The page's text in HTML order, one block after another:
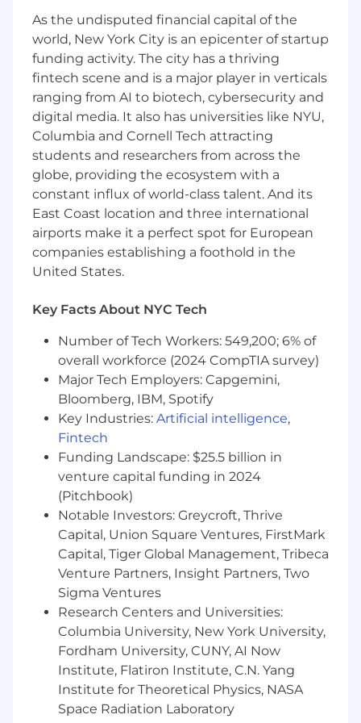
Google Ads and Facebook Blueprint
certification a plus
Experience working in Google Analytics
Client management experience
Agency experience a plus
May require client travel for quarterly
business reviews or new business pitches
The hiring salary range for this role is $80,000 -
$95,000 .We also offer an incentive pay
program (RevShare) comprising a monthly
variable revenue payment opportunity and a
Hiring salaries are determined through
interviews and a review of education,
experience, knowledge, skills, abilities of the
applicant, parity with other team members, and
alignment with market data. We will provide
more information on our benefits, incentive
pay, and equity upon request. Disclosure as
required by the Colorado Equal Pay for > Equal
Work Act, C.R.S. § 8-5-101 et seq.
FLSA Classification: Exempt
We are an equal opportunity employer and
value diversity at our company. We do not
discriminate on the basis of race, religion,
color, national origin, sex, gender, gender
expression, sexual orientation, age, marital
status, veteran status, or disability status.
We will ensure that individuals with
disabilities are provided reasonable
accommodation to participate in the job
application or interview process, to perform
essential job functions, and to receive other
benefits and privileges of employment.
As the undisputed financial capital of the
world, New York City is an epicenter of startup
funding activity. The city has a thriving
fintech scene and is a major player in verticals
ranging from AI to biotech, cybersecurity and
digital media. It also has universities like NYU,
Columbia and Cornell Tech attracting
students and researchers from across the
globe, providing the ecosystem with a
constant influx of world-class talent. And its
East Coast location and three international
airports make it a perfect spot for European
companies establishing a foothold in the
United States.
Key Facts About NYC Tech
Number of Tech Workers: 549,200; 6% of
overall workforce (2024 CompTIA survey)
Major Tech Employers: Capgemini,
Bloomberg, IBM, Spotify
Key Industries: Artificial intelligence,
Fintech
Funding Landscape: $25.5 billion in
venture capital funding in 2024
(Pitchbook)
Notable Investors: Greycroft, Thrive
Capital, Union Square Ventures, FirstMark
Capital, Tiger Global Management, Tribeca
Venture Partners, Insight Partners, Two
Sigma Ventures
Research Centers and Universities:
Columbia University, New York University,
Fordham University, CUNY, AI Now
Institute, Flatiron Institute, C.N. Yang
Institute for Theoretical Physics, NASA
Space Radiation Laboratory